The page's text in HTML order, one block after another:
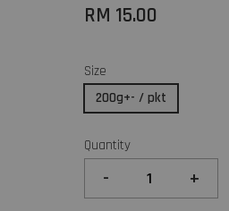
RM 15.00
Size
200g+- / pkt
Quantity
- +